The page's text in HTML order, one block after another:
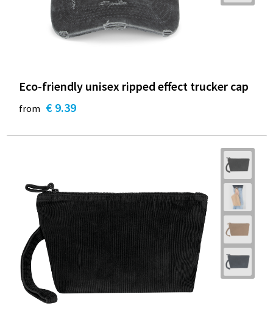
Eco-friendly unisex ripped effect trucker cap
from € 9.39